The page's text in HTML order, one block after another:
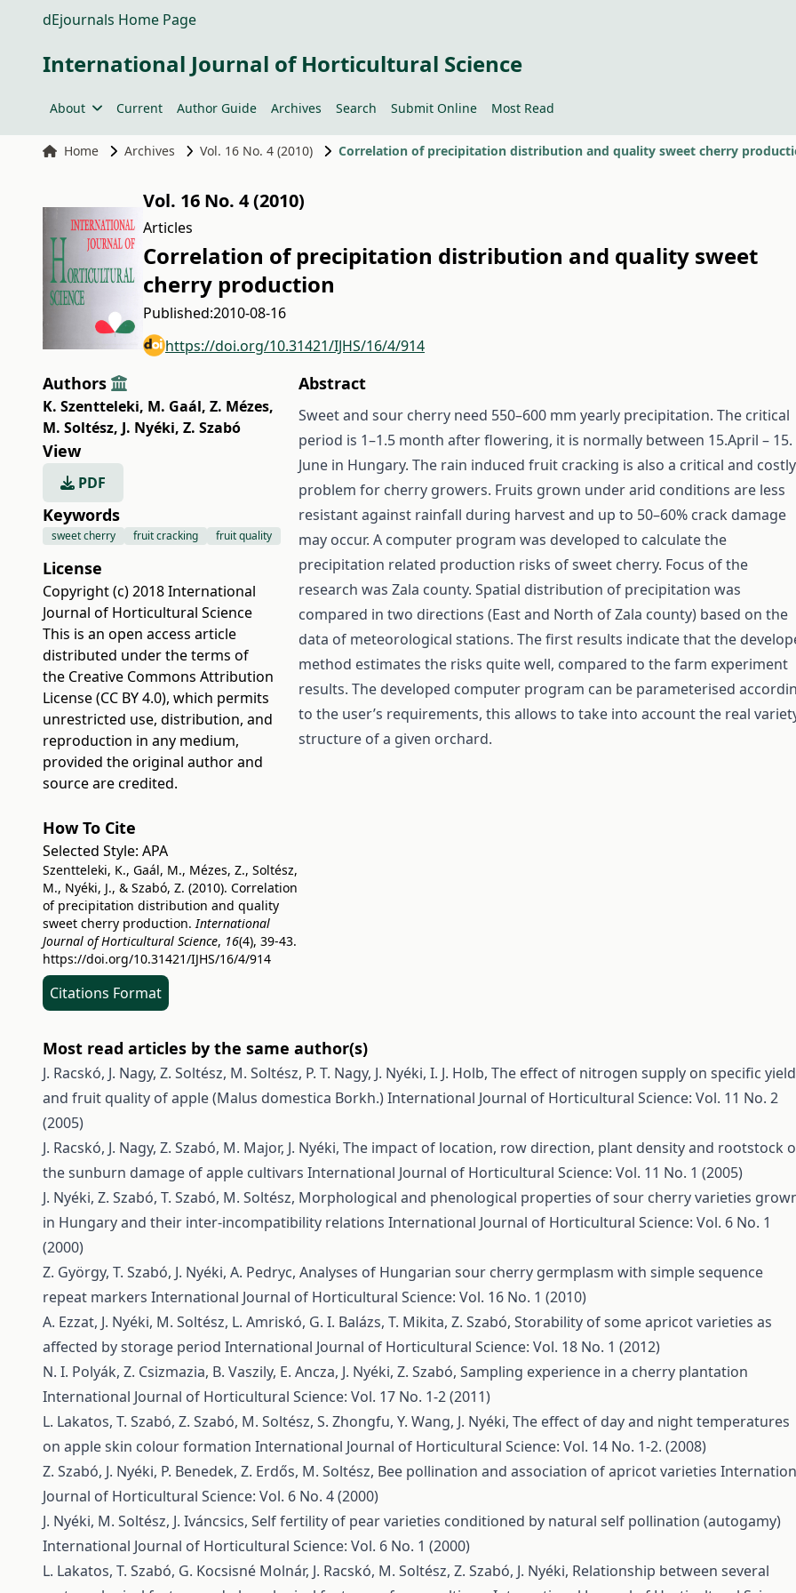
dEjournals Home Page
International Journal of Horticultural Science
About Current Author Guide Archives Search Submit Online Most Read
Home Archives Vol. 16 No. 4 (2010) Correlation of precipitation distribution and quality sweet cherry
Vol. 16 No. 4 (2010)
Articles
Correlation of precipitation distribution and quality sweet
cherry production
Published:2010-08-16
https://doi.org/10.31421/IJHS/16/4/914
Authors
K. Szentteleki, M. Gaál, Z. Mézes,
M. Soltész, J. Nyéki, Z. Szabó
View
PDF
Keywords
sweet cherry fruit cracking fruit quality
License
Copyright (c) 2018 International
Journal of Horticultural Science
This is an open access article
distributed under the terms of
the Creative Commons Attribution
License (CC BY 4.0), which permits
unrestricted use, distribution, and
reproduction in any medium,
provided the original author and
source are credited.
How To Cite
Selected Style: APA
Szentteleki, K., Gaál, M., Mézes, Z., Soltész,
M., Nyéki, J., & Szabó, Z. (2010). Correlation
of precipitation distribution and quality
sweet cherry production.International
Journal of Horticultural Science, 16(4), 39-43.
https://doi.org/10.31421/IJHS/16/4/914
Citations Format
Abstract
Sweet and sour cherry need 550–600 mm yearly precipitation. The critical
period is 1–1.5 month after flowering, it is normally between 15.April – 15.
June in Hungary. The rain induced fruit cracking is also a critical and costly
problem for cherry growers. Fruits grown under arid conditions are less
resistant against rainfall during harvest and up to 50–60% crack damage
may occur. A computer program was developed to calculate the
precipitation related production risks of sweet cherry. Focus of the
research was Zala county. Spatial distribution of precipitation was
compared in two directions (East and North of Zala county) based on the
data of meteorological stations. The first results indicate that the
method estimates the risks quite well, compared to the farm experiment
results. The developed computer program can be parameterised
to the user’s requirements, this allows to take into account the real
structure of a given orchard.
Most read articles by the same author(s)
J. Racskó, J. Nagy, Z. Soltész, M. Soltész, P. T. Nagy, J. Nyéki, I. J. Holb, The effect of nitrogen supply on specific yield
and fruit quality of apple (Malus domestica Borkh.)International Journal of Horticultural Science: Vol. 11 No. 2
(2005)
J. Racskó, J. Nagy, Z. Szabó, M. Major, J. Nyéki, The impact of location, row direction, plant density and rootstock
the sunburn damage of apple cultivars International Journal of Horticultural Science: Vol. 11 No. 1 (2005)
J. Nyéki, Z. Szabó, T. Szabó, M. Soltész, Morphological and phenological properties of sour cherry varieties
in Hungary and their inter-incompatibility relations International Journal of Horticultural Science: Vol. 6 No. 1
(2000)
Z. György, T. Szabó, J. Nyéki, A. Pedryc, Analyses of Hungarian sour cherry germplasm with simple sequence
repeat markers International Journal of Horticultural Science: Vol. 16 No. 1 (2010)
A. Ezzat, J. Nyéki, M. Soltész, L. Amriskó, G. I. Balázs, T. Mikita, Z. Szabó, Storability of some apricot varieties as
affected by storage period International Journal of Horticultural Science: Vol. 18 No. 1 (2012)
N. I. Polyák, Z. Csizmazia, B. Vaszily, E. Ancza, J. Nyéki, Z. Szabó, Sampling experience in a cherry plantation
International Journal of Horticultural Science: Vol. 17 No. 1-2 (2011)
L. Lakatos, T. Szabó, Z. Szabó, M. Soltész, S. Zhongfu, Y. Wang, J. Nyéki, The effect of day and night temperatures
on apple skin colour formation International Journal of Horticultural Science: Vol. 14 No. 1-2. (2008)
Z. Szabó, J. Nyéki, P. Benedek, Z. Erdős, M. Soltész, Bee pollination and association of apricot varieties
Journal of Horticultural Science: Vol. 6 No. 4 (2000)
J. Nyéki, M. Soltész, J. Iváncsics, Self fertility of pear varieties conditioned by natural self pollination (autogamy)
International Journal of Horticultural Science: Vol. 6 No. 1 (2000)
L. Lakatos, T. Szabó, G. Kocsisné Molnár, J. Racskó, M. Soltész, Z. Szabó, J. Nyéki, Relationship between several